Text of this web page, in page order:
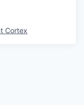
Cortex